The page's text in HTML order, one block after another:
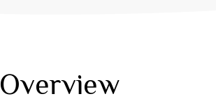
Overview